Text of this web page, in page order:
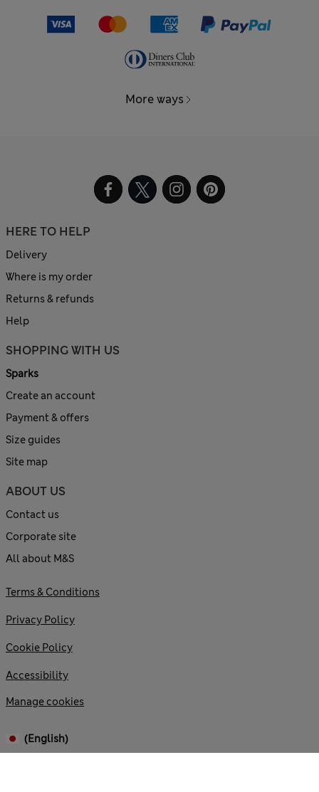
More ways
HERE TO HELP
Delivery
Where is my order
Returns & refunds
Help
SHOPPING WITH US
Sparks
Create an account
Payment & offers
Size guides
Site map
ABOUT US
Contact us
Corporate site
All about M&S
Terms & Conditions
Privacy Policy
Cookie Policy
Accessibility
Manage cookies
(English)